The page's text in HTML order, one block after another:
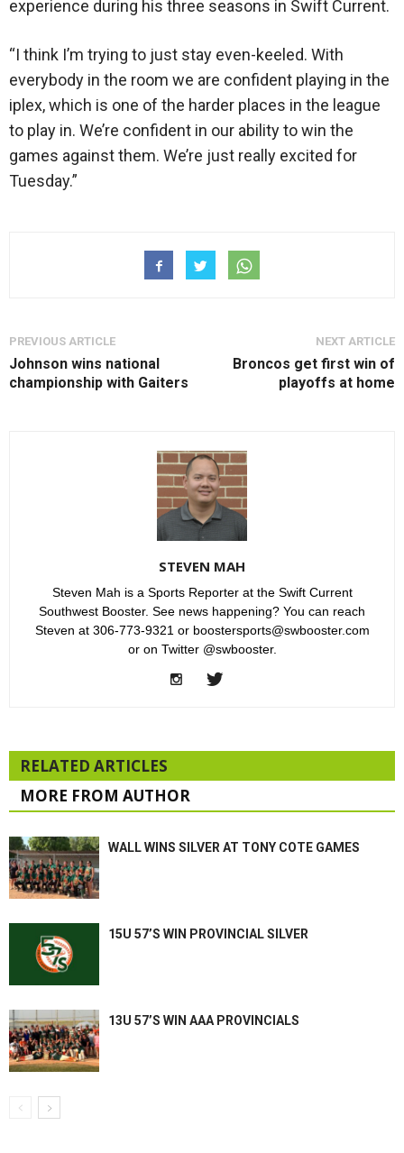
experience during his three seasons in Swift Current.
“I think I’m trying to just stay even-keeled. With
everybody in the room we are confident playing in the
iplex, which is one of the harder places in the league
to play in. We’re confident in our ability to win the
games against them. We’re just really excited for
Tuesday.”
PREVIOUS ARTICLE
Johnson wins national
championship with Gaiters
NEXT ARTICLE
Broncos get first win of
playoffs at home
STEVEN MAH
Steven Mah is a Sports Reporter at the Swift Current
Southwest Booster. See news happening? You can reach
Steven at 306-773-9321 or boostersports@swbooster.com
or on Twitter @swbooster.
RELATED ARTICLES
MORE FROM AUTHOR
WALL WINS SILVER AT TONY COTE GAMES
15U 57’S WIN PROVINCIAL SILVER
13U 57’S WIN AAA PROVINCIALS